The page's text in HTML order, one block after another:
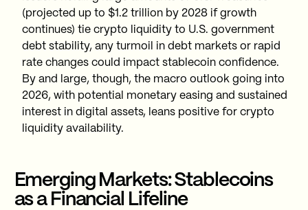
(projected up to $1.2 trillion by 2028 if growth
continues) tie crypto liquidity to U.S. government
debt stability, any turmoil in debt markets or rapid
rate changes could impact stablecoin confidence.
By and large, though, the macro outlook going into
2026, with potential monetary easing and sustained
interest in digital assets, leans positive for crypto
liquidity availability.
Emerging Markets: Stablecoins
as a Financial Lifeline